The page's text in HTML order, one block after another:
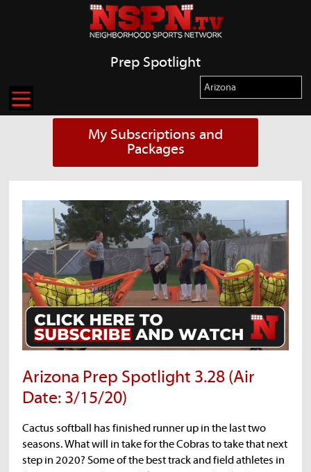
Prep Spotlight
My Subscriptions and
Packages
Arizona Prep Spotlight 3.28 (Air
Date: 3/15/20)
Cactus softball has finished runner up in the last two
seasons. What will in take for the Cobras to take that next
step in 2020? Some of the best track and field athletes in